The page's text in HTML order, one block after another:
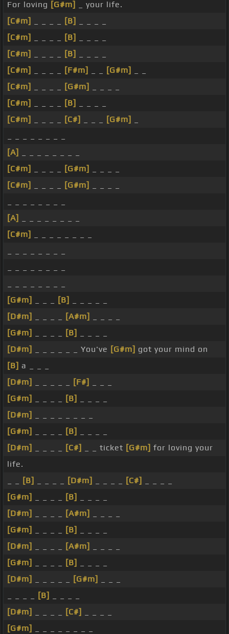
For loving [G#m]
_ your life.
[C#m]
[B]
[C#m]
[B]
[C#m]
[B]
[C#m]
[F#m] [G#m]
[C#m]
[G#m]
[C#m]
[B]
[C#m]
[C#] [G#m]
[A]
[C#m]
[G#m]
[C#m]
[G#m]
[A]
[C#m]
[G#m]
[B]
[D#m]
[A#m]
[G#m]
[B]
[D#m]
_ _ _ _ _ _ You've [G#m] got your mind on
[B] a _ _ _
[D#m]
[F#]
[G#m]
[B]
[D#m]
[G#m]
[B]
[D#m]
[C#] _ _ ticket [G#m] for loving your
life.
[B] [D#m] [C#]
[G#m]
[B]
[D#m]
[A#m]
[G#m]
[B]
[D#m]
[A#m]
[G#m]
[B]
[D#m]
[G#m]
[B]
[D#m]
[C#]
[G#m]